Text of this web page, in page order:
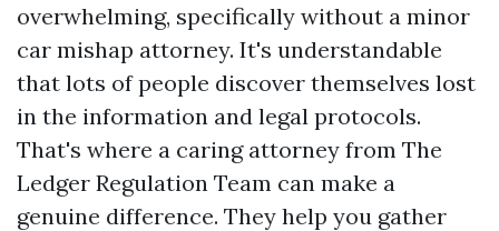
overwhelming, specifically without a minor
car mishap attorney. It's understandable
that lots of people discover themselves lost
in the information and legal protocols.
That's where a caring attorney from The
Ledger Regulation Team can make a
genuine difference. They help you gather